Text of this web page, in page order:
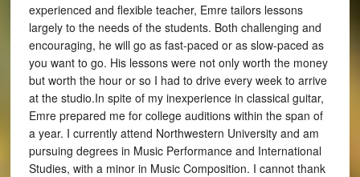
experienced and flexible teacher, Emre tailors lessons
largely to the needs of the students. Both challenging and
encouraging, he will go as fast-paced or as slow-paced as
you want to go. His lessons were not only worth the money
but worth the hour or so I had to drive every week to arrive
at the studio.In spite of my inexperience in classical guitar,
Emre prepared me for college auditions within the span of
a year. I currently attend Northwestern University and am
pursuing degrees in Music Performance and International
Studies, with a minor in Music Composition. I cannot thank